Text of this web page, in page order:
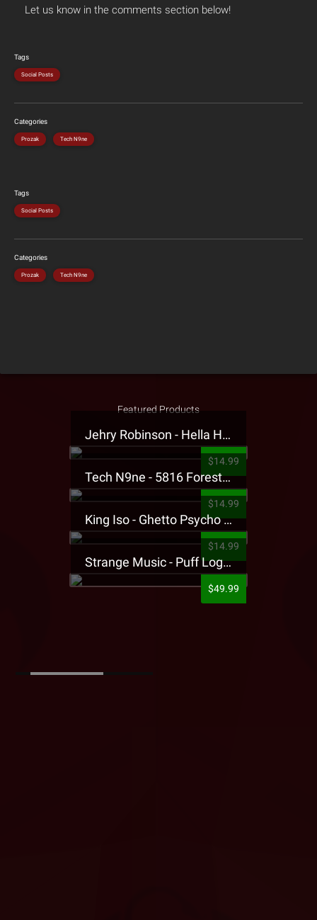
Let us know in the comments section below!
Tags
Social Posts
Categories
Prozak Tech N9ne
Tags
Social Posts
Categories
Prozak Tech N9ne
Featured Products
Jehry Robinson - Hella Highwater Presale T-Shirt
$14.99
Tech N9ne - 5816 Forest Presale T-Shirt
$14.99
King Iso - Ghetto Psycho Presale T-Shirt
$14.99
Strange Music - Puff Logo Sweatpants
$49.99